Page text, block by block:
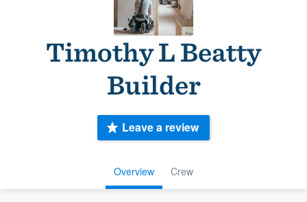
Timothy L Beatty
Builder
Overview Crew
Leave a review